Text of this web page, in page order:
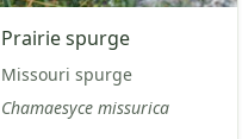
Prairie spurge
Missouri spurge
Chamaesyce missurica